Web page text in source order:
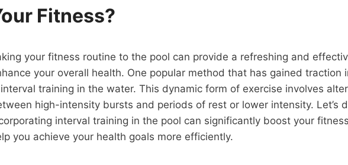
Fitness?
your fitness routine to the pool can provide a refreshing and
your overall health. One popular method that has gained traction
training in the water. This dynamic form of exercise involves
high-intensity bursts and periods of rest or lower intensity. Let’s
interval training in the pool can significantly boost your
you achieve your health goals more efficiently.